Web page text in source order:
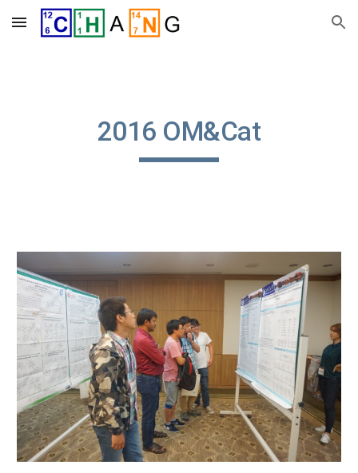
Skip to main content Skip to navigation
2016 OM&Cat